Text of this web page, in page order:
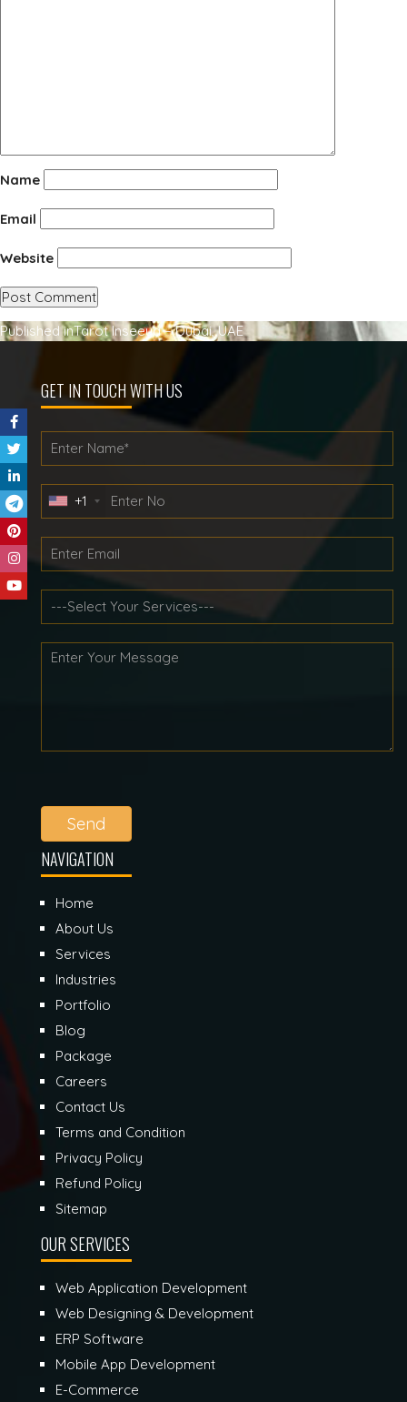
Name
Email
Website
Post
navigation
Published inTarot Inseeya – Dubai, UAE
GET IN TOUCH WITH US
+1
Send
NAVIGATION
Home
About Us
Services
Industries
Portfolio
Blog
Package
Careers
Contact Us
Terms and Condition
Privacy Policy
Refund Policy
Sitemap
OUR SERVICES
Web Application Development
Web Designing & Development
ERP Software
Mobile App Development
E-Commerce